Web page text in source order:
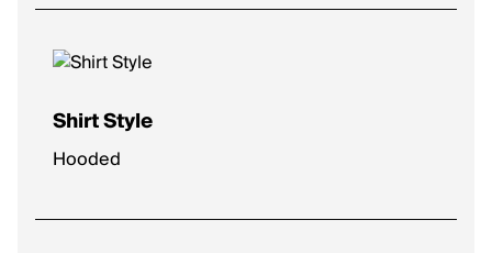
Shirt Style
Hooded